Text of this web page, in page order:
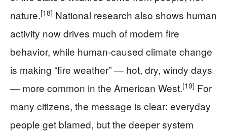
nature.[18] National research also shows human
activity now drives much of modern fire
behavior, while human-caused climate change
is making “fire weather” — hot, dry, windy days
— more common in the American West.[19] For
many citizens, the message is clear: everyday
people get blamed, but the deeper system